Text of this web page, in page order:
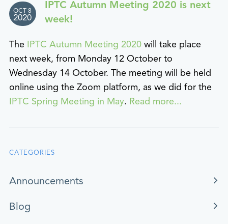
OCT 8
2020
IPTC Autumn Meeting 2020 is next
week!
The IPTC Autumn Meeting 2020 will take place
next week, from Monday 12 October to
Wednesday 14 October. The meeting will be held
online using the Zoom platform, as we did for the
IPTC Spring Meeting in May. Read more...
CATEGORIES
Announcements
Blog